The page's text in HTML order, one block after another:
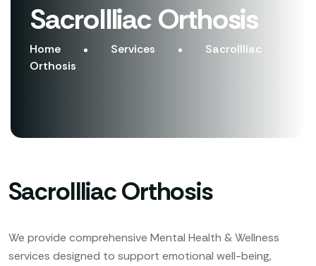
SacroIlliac Orthosis
Home Services
SacroIlliac
Orthosis
SacroIlliac Orthosis
We provide comprehensive Mental Health & Wellness
services designed to support emotional well-being,